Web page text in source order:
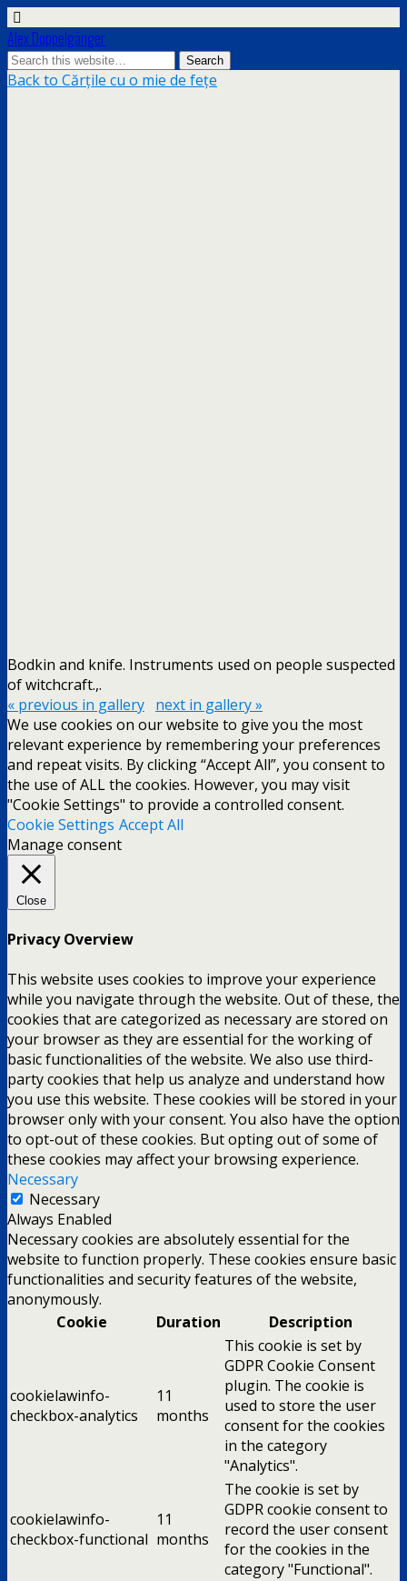
Alex Doppelgänger
Back to Cărțile cu o mie de fețe
Bodkin and knife. Instruments used on people suspected
of witchcraft.,.
« previous in gallery next in gallery »
We use cookies on our website to give you the most
relevant experience by remembering your preferences
and repeat visits. By clicking “Accept All”, you consent to
the use of ALL the cookies. However, you may visit
"Cookie Settings" to provide a controlled consent.
Cookie Settings Accept All
Manage consent
Close
Privacy Overview
This website uses cookies to improve your experience
while you navigate through the website. Out of these, the
cookies that are categorized as necessary are stored on
your browser as they are essential for the working of
basic functionalities of the website. We also use third-
party cookies that help us analyze and understand how
you use this website. These cookies will be stored in your
browser only with your consent. You also have the option
to opt-out of these cookies. But opting out of some of
these cookies may affect your browsing experience.
Necessary
Necessary
Always Enabled
Necessary cookies are absolutely essential for the
website to function properly. These cookies ensure basic
functionalities and security features of the website,
anonymously.
Cookie
Duration Description
cookielawinfo-
checkbox-analytics
11
months
This cookie is set by
GDPR Cookie Consent
plugin. The cookie is
used to store the user
consent for the cookies
in the category
"Analytics".
cookielawinfo-
checkbox-functional
11
months
The cookie is set by
GDPR cookie consent to
record the user consent
for the cookies in the
category "Functional".